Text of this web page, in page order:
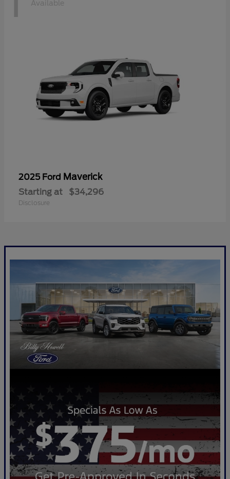
Available
2025 Ford Maverick
Starting at $34,296
Disclosure